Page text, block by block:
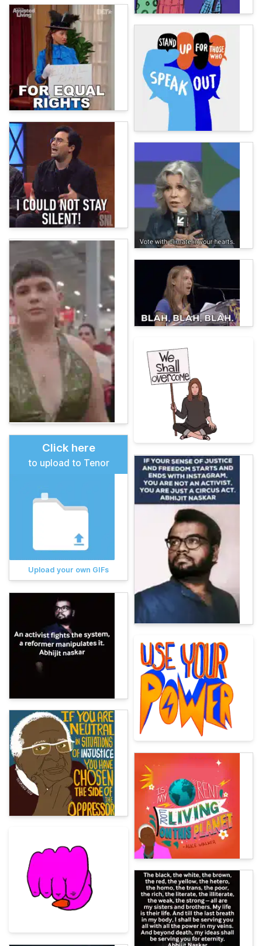
Click here
to upload to Tenor
Upload your own GIFs